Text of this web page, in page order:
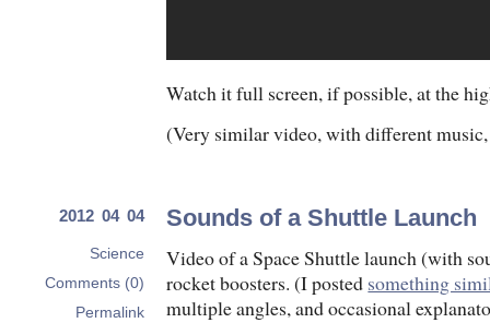
Watch it full screen, if possible, at the
(Very similar video, with different
2012 04 04
Science
Comments (0)
Permalink
Sounds of a Shuttle Launch
Video of a Space Shuttle launch (with
rocket boosters. (I posted something
multiple angles, and occasional